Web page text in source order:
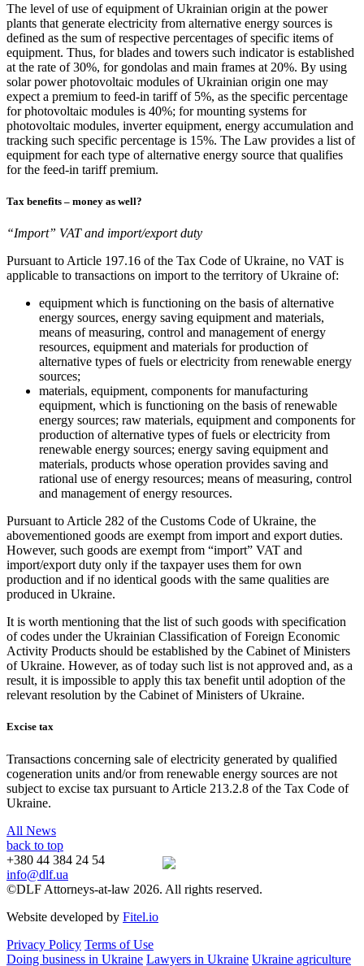
The level of use of equipment of Ukrainian origin at the power
plants that generate electricity from alternative energy sources is
defined as the sum of respective percentages of specific items of
equipment. Thus, for blades and towers such indicator is established
at the rate of 30%, for gondolas and main frames at 20%. By using
solar power photovoltaic modules of Ukrainian origin one may
expect a premium to feed-in tariff of 5%, as the specific percentage
for photovoltaic modules is 40%; for mounting systems for
photovoltaic modules, inverter equipment, energy accumulation and
tracking such specific percentage is 15%. The Law provides a list of
equipment for each type of alternative energy source that qualifies
for the feed-in tariff premium.
Tax benefits – money as well?
“Import” VAT and import/export duty
Pursuant to Article 197.16 of the Tax Code of Ukraine, no VAT is
applicable to transactions on import to the territory of Ukraine of:
equipment which is functioning on the basis of alternative
energy sources, energy saving equipment and materials,
means of measuring, control and management of energy
resources, equipment and materials for production of
alternative types of fuels or electricity from renewable energy
sources;
materials, equipment, components for manufacturing
equipment, which is functioning on the basis of renewable
energy sources; raw materials, equipment and components for
production of alternative types of fuels or electricity from
renewable energy sources; energy saving equipment and
materials, products whose operation provides saving and
rational use of energy resources; means of measuring, control
and management of energy resources.
Pursuant to Article 282 of the Customs Code of Ukraine, the
abovementioned goods are exempt from import and export duties.
However, such goods are exempt from “import” VAT and
import/export duty only if the taxpayer uses them for own
production and if no identical goods with the same qualities are
produced in Ukraine.
It is worth mentioning that the list of such goods with specification
of codes under the Ukrainian Classification of Foreign Economic
Activity Products should be established by the Cabinet of Ministers
of Ukraine. However, as of today such list is not approved and, as a
result, it is impossible to apply this tax benefit until adoption of the
relevant resolution by the Cabinet of Ministers of Ukraine.
Excise tax
Transactions concerning sale of electricity generated by qualified
cogeneration units and/or from renewable energy sources are not
subject to excise tax pursuant to Article 213.2.8 of the Tax Code of
Ukraine.
All News
back to top
+380 44 384 24 54
info@dlf.ua
©DLF Attorneys-at-law 2026. All rights reserved.
Website developed by Fitel.io
Privacy Policy Terms of Use
Doing business in Ukraine Lawyers in Ukraine Ukraine agriculture